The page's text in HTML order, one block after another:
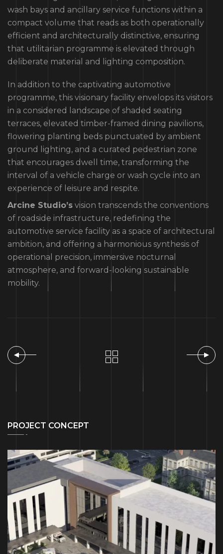
wash bays and ancillary service functions within a
compact volume that reads as both operationally
efficient and architecturally distinctive, ensuring
that utilitarian programme is elevated through
deliberate material and lighting composition.
In addition to the captivating automotive
programme, this visionary facility envelops its visitors
in a considered landscape of shaded seating
terraces, elevated timber-framed dining pavilions,
flowering planting beds punctuated by ambient
ground lighting, and a curated pedestrian zone
that encourages dwell time, transforming the
interval of a vehicle charge or wash cycle into an
experience of leisure and respite.
Arcine Studio’s vision transcends the conventions
of roadside infrastructure, redefining the
automotive service facility as a space of architectural
ambition, and offering a harmonious synthesis of
operational precision, immersive nocturnal
atmosphere, and forward-looking sustainable
mobility.
PROJECT CONCEPT